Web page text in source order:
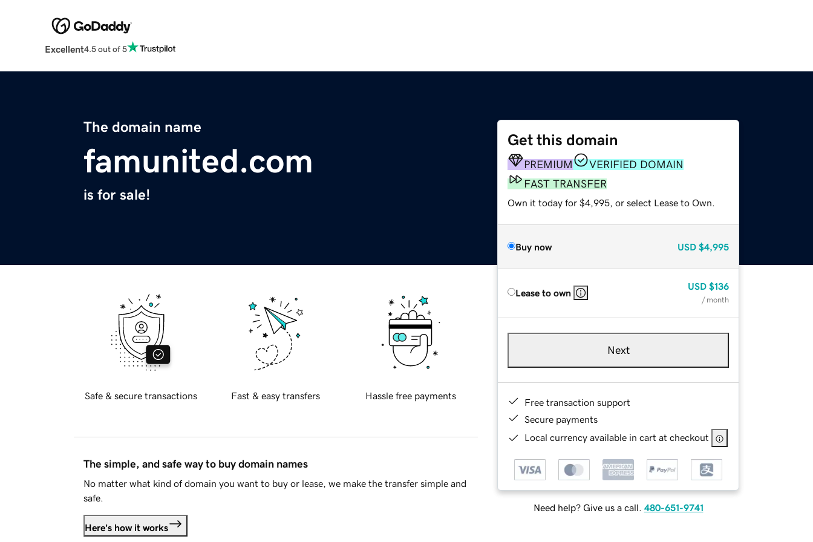
Excellent4.5 out of 5
The domain name
famunited.com
is for sale!
Get this domain
PREMIUM
VERIFIED DOMAIN
FAST TRANSFER
Own it today for $4,995, or select Lease to Own.
Buy now USD $4,995
Lease to own
USD $136
/ month
Next
Free transaction support
Secure payments
Local currency available in cart at checkout
Need help? Give us a call. 480-651-9741
Safe & secure transactions Fast & easy transfers Hassle free payments
The simple, and safe way to buy domain names
No matter what kind of domain you want to buy or lease, we make the transfer simple and
safe.
Here's how it works